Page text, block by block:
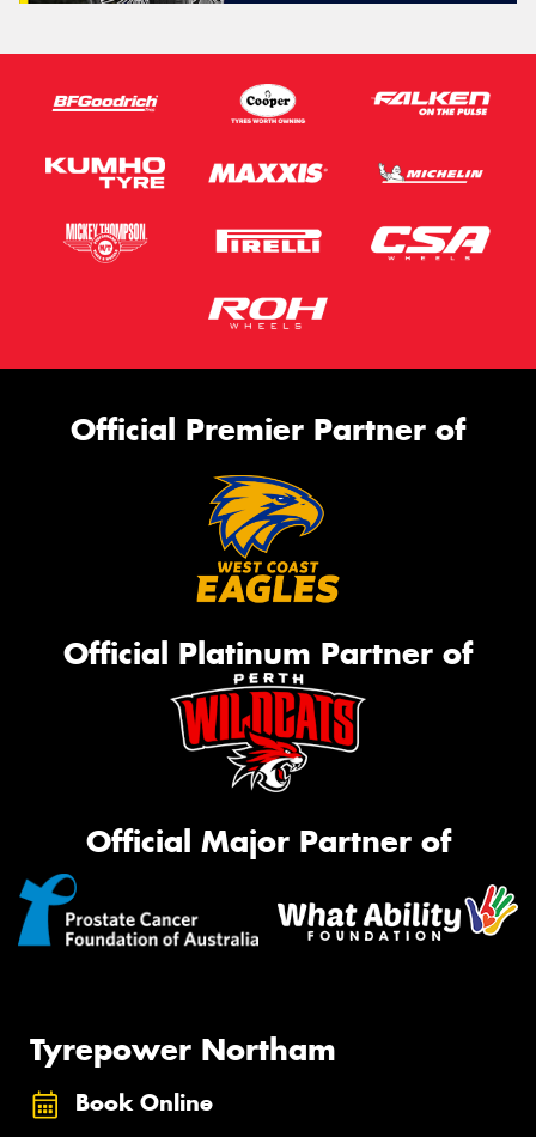
Official Premier Partner of
Official Platinum Partner of
Official Major Partner of
Tyrepower Northam
Book Online